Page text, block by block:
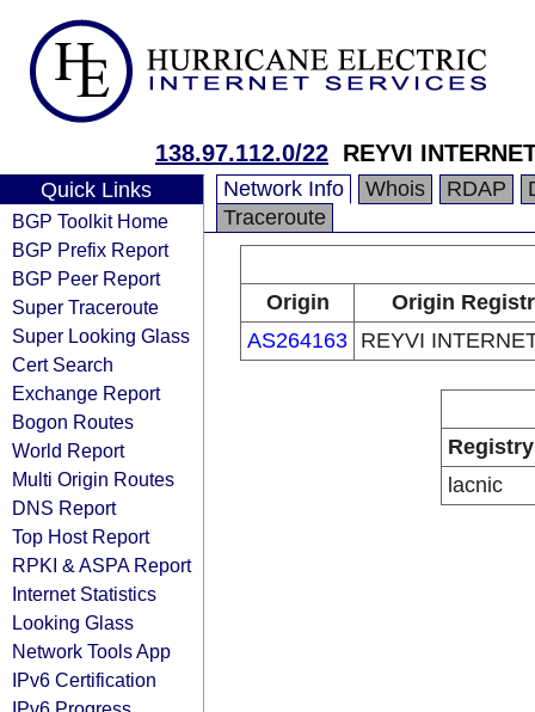
138.97.112.0/22 REYVI
Quick Links
BGP Toolkit Home
BGP Prefix Report
BGP Peer Report
Super Traceroute
Super Looking Glass
Cert Search
Exchange Report
Bogon Routes
World Report
Multi Origin Routes
DNS Report
Top Host Report
RPKI & ASPA Report
Internet Statistics
Looking Glass
Network Tools App
IPv6 Certification
Network Info Whois RDAP
Traceroute
Origin
Origin
AS264163 REYVI
Registry
lacnic